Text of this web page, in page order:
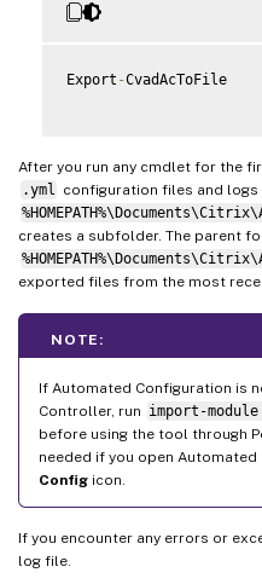
Export -CvadAcToFile
After you run any cmdlet for the
.yml configuration files and
creates a subfolder. The parent
exported files from the most
NOTE:
If Automated Configuration is
Controller, run import-
before using the tool through
needed if you open
Config icon.
If you encounter any errors or
log file.